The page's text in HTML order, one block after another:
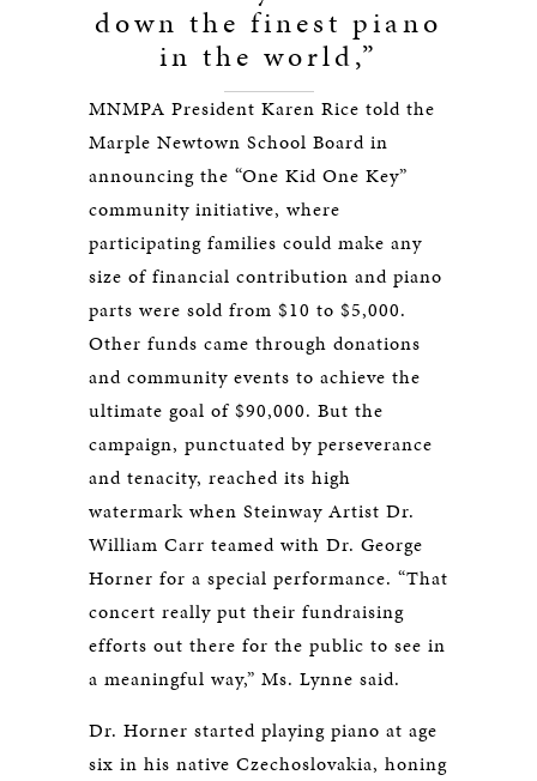
down the finest piano
in the world,”
MNMPA President Karen Rice told the
Marple Newtown School Board in
announcing the “One Kid One Key”
community initiative, where
participating families could make any
size of financial contribution and piano
parts were sold from $10 to $5,000.
Other funds came through donations
and community events to achieve the
ultimate goal of $90,000. But the
campaign, punctuated by perseverance
and tenacity, reached its high
watermark when Steinway Artist Dr.
William Carr teamed with Dr. George
Horner for a special performance. “That
concert really put their fundraising
efforts out there for the public to see in
a meaningful way,” Ms. Lynne said.
Dr. Horner started playing piano at age
six in his native Czechoslovakia, honing